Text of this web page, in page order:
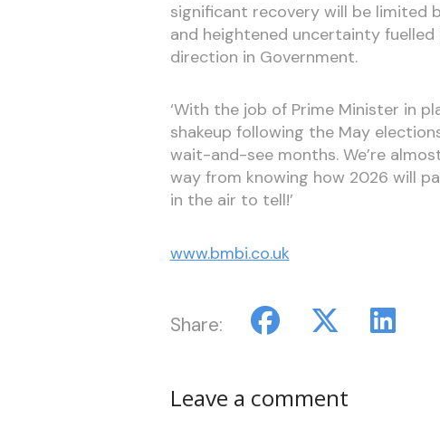
significant recovery will be limited
and heightened uncertainty
direction in Government.
‘With the job of Prime Minister in
shakeup following the May
wait-and-see months. We’re
way from knowing how 2026 will
in the air to tell!’
www.bmbi.co.uk
Share:
Leave a comment